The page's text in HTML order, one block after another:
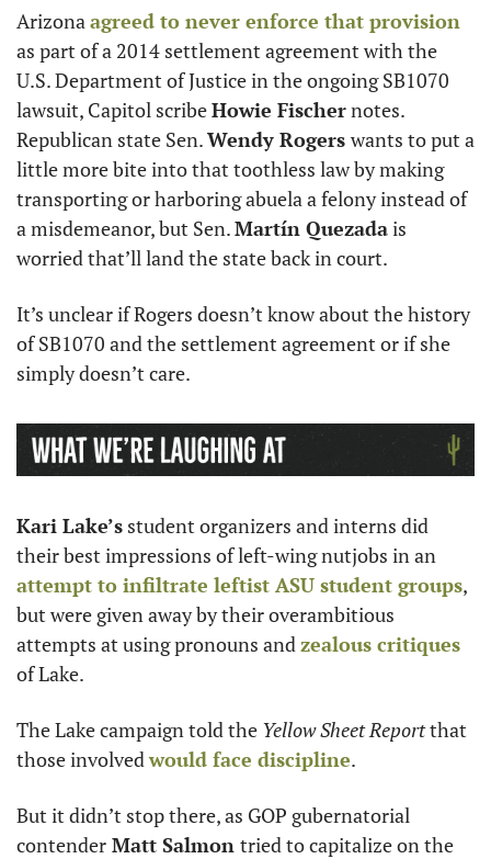
Arizona agreed to never enforce that provision
as part of a 2014 settlement agreement with the
U.S. Department of Justice in the ongoing SB1070
lawsuit, Capitol scribe Howie Fischer notes.
Republican state Sen. Wendy Rogers wants to put a
little more bite into that toothless law by making
transporting or harboring abuela a felony instead of
a misdemeanor, but Sen. Martín Quezada is
worried that’ll land the state back in court.
It’s unclear if Rogers doesn’t know about the history
of SB1070 and the settlement agreement or if she
simply doesn’t care.
Kari Lake’s student organizers and interns did
attempt to infiltrate leftist ASU student groups,
but were given away by their overambitious
attempts at using pronouns and zealous critiques
of Lake.
The Lake campaign told the Yellow Sheet Report that
those involved would face discipline.
But it didn’t stop there, as GOP gubernatorial
contender Matt Salmon tried to capitalize on the